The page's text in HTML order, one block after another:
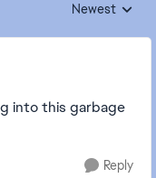
Replies sorted
Newest
into this garbage
Reply